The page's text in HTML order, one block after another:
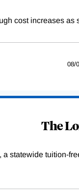
cost increases
08/
The
a statewide tuition-